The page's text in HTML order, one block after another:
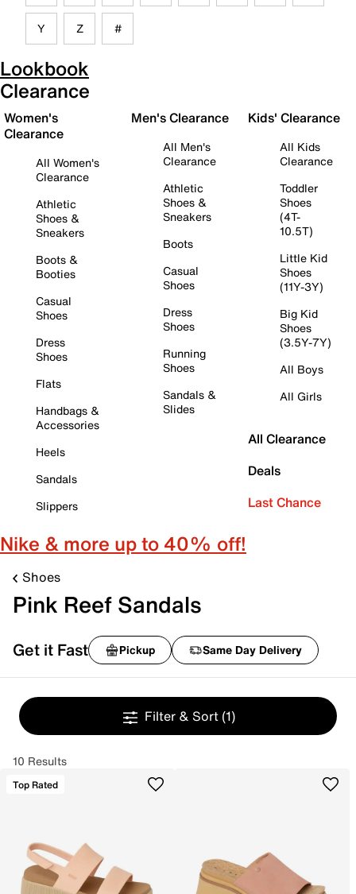
Y Z #
Lookbook
Clearance
Women's
Clearance
All Women's
Clearance
Athletic
Shoes &
Sneakers
Boots &
Booties
Casual
Shoes
Dress
Shoes
Flats
Handbags &
Accessories
Heels
Sandals
Slippers
Men's Clearance
All Men's
Clearance
Athletic
Shoes &
Sneakers
Boots
Casual
Shoes
Dress
Shoes
Running
Shoes
Sandals &
Slides
Kids' Clearance
All Kids
Clearance
Toddler
Shoes
(4T-
10.5T)
Little Kid
Shoes
(11Y-3Y)
Big Kid
Shoes
(3.5Y-7Y)
All Boys
All Girls
All Clearance
Deals
Last Chance
Nike & more up to 40% off!
Shoes
Pink Reef Sandals
Get it Fast Pickup Same Day Delivery
Filter & Sort (1)
10 Results
Top Rated